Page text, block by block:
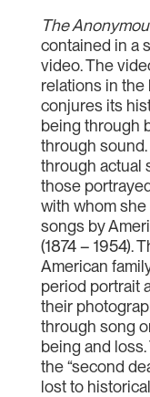
The
contained in a
video. The
relations in the
conjures its
being through
through
through actual
those
with whom
songs by
(1874 – 1954).
American
period portrait
their
through song
being and
the “second
lost to